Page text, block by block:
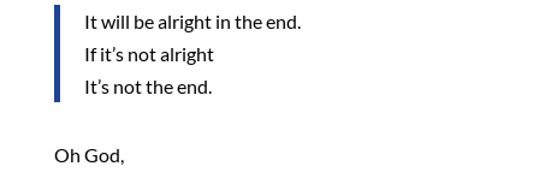
It will be alright in the end.
If it’s not alright
It’s not the end.
Oh God,